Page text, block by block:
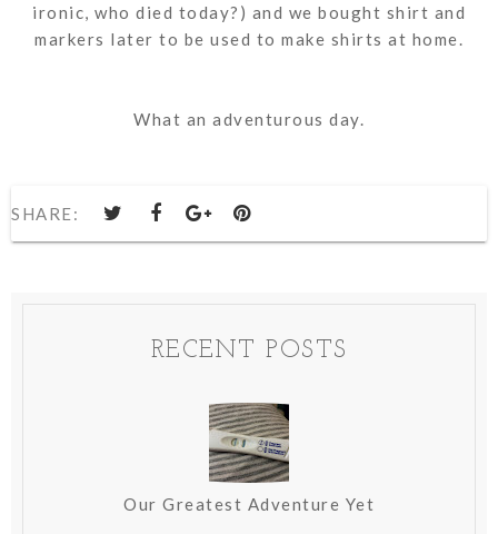
ironic, who died today?) and we bought shirt and
markers later to be used to make shirts at home.
What an adventurous day.
SHARE:
RECENT POSTS
Our Greatest Adventure Yet